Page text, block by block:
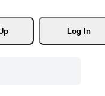
Log In